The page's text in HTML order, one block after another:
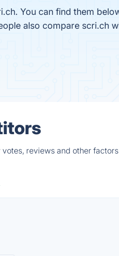
You can find them
also compare scri.ch
reviews and other